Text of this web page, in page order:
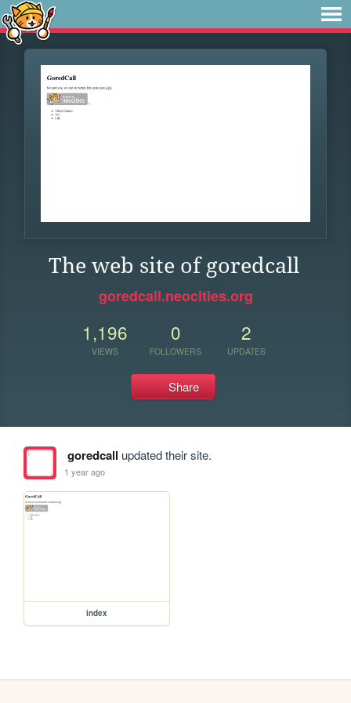
The web site of goredcall
goredcall.neocities.org
1,196
VIEWS
0
FOLLOWERS
2
UPDATES
Share
goredcall updated their site.
1 year ago
index